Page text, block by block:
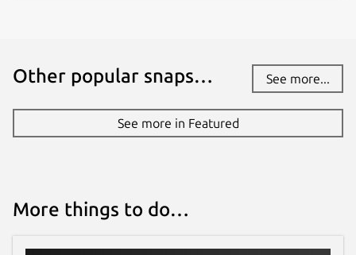
Other popular snaps… See more...
See more in Featured
More things to do…